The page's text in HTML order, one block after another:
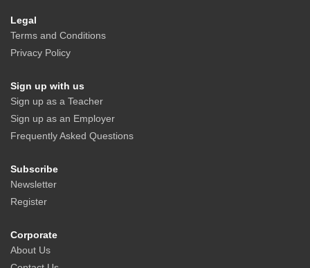
Legal
Terms and Conditions
Privacy Policy
Sign up with us
Sign up as a Teacher
Sign up as an Employer
Frequently Asked Questions
Subscribe
Newsletter
Register
Corporate
About Us